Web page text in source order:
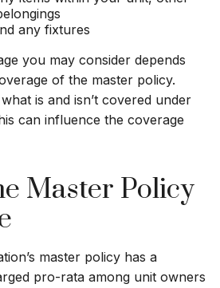
any fixtures
you may consider depends
of the master policy.
is and isn’t covered under
can influence the coverage
Master Policy
master policy has a
pro-rata among unit owners